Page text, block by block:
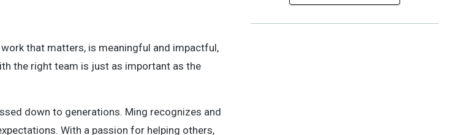
that matters, is meaningful and impactful,
the right team is just as important as the
down to generations. Ming recognizes and
With a passion for helping others,